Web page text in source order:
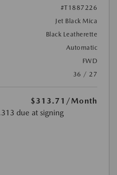
#T1887226
Jet Black Mica
Black Leatherette
Automatic
FWD
36 / 27
$313.71 /Month
due at signing